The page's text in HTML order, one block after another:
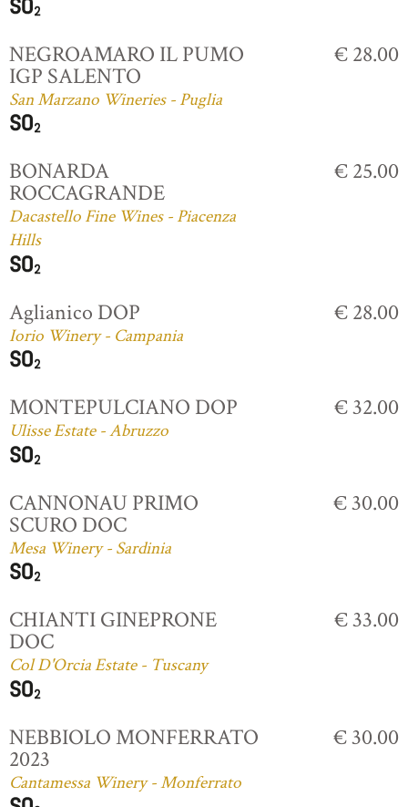
NEGROAMARO IL PUMO
IGP SALENTO
San Marzano Wineries - Puglia
€ 28.00
BONARDA
ROCCAGRANDE
Dacastello Fine Wines - Piacenza
Hills
€ 25.00
Aglianico DOP
Iorio Winery - Campania
€ 28.00
MONTEPULCIANO DOP
Ulisse Estate - Abruzzo
€ 32.00
CANNONAU PRIMO
SCURO DOC
Mesa Winery - Sardinia
€ 30.00
CHIANTI GINEPRONE
DOC
Col D'Orcia Estate - Tuscany
€ 33.00
NEBBIOLO MONFERRATO
2023
Cantamessa Winery - Monferrato
€ 30.00